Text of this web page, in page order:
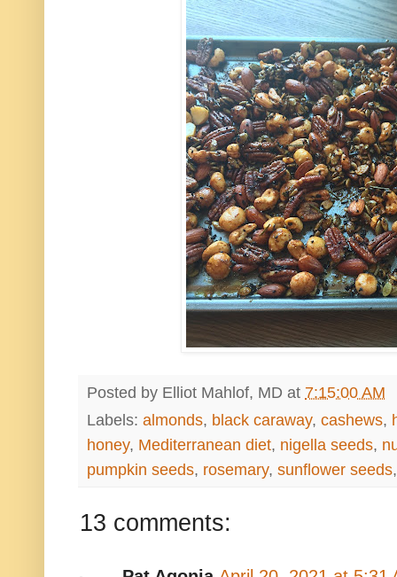
Posted by Elliot Mahlof, MD at 7:15:00 AM
Labels: almonds, black caraway, cashews,
honey, Mediterranean diet, nigella seeds,
pumpkin seeds, rosemary, sunflower seeds
13 comments: